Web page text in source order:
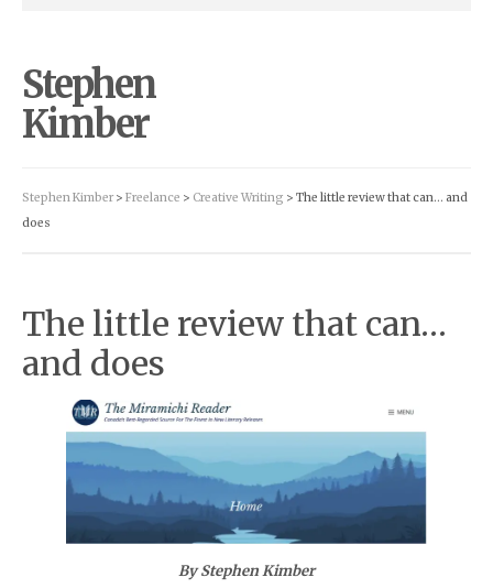
Stephen
Kimber
Stephen Kimber > Freelance > Creative Writing > The little review that can… and
does
The little review that can…
and does
By Stephen Kimber